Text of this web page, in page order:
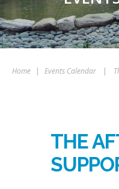
Home | Events Calendar |
THE